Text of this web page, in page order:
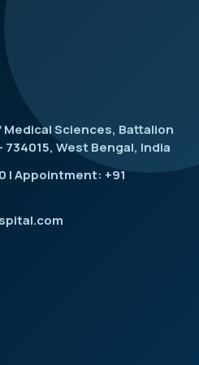
Sciences, Battalion
West Bengal, India
| Appointment: +91